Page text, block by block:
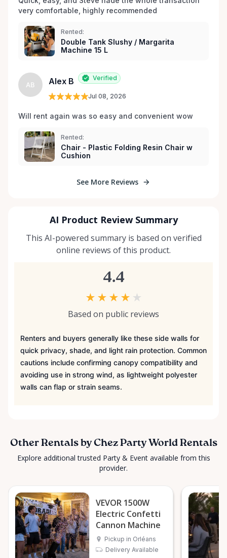
very comfortable, highly recommended
Rented:
Double Tank Slushy / Margarita
Machine 15 L
AB Alex B Verified
Jul 08, 2026
Will rent again was so easy and convenient wow
Rented:
Chair - Plastic Folding Resin Chair w
Cushion
See More Reviews
AI Product Review Summary
This AI-powered summary is based on verified
online reviews of this product.
4.4
★ ★ ★ ★ ★
Based on public reviews
Renters and buyers generally like these side walls for
quick privacy, shade, and light rain protection. Common
cautions include confirming canopy compatibility and
avoiding use in strong wind, as lightweight polyester
walls can flap or strain seams.
Other Rentals by Chez Party World Rentals
Explore additional trusted Party & Event available from this
provider.
VEVOR 1500W
Electric Confetti
Cannon Machine
Pickup in Orléans
Delivery Available